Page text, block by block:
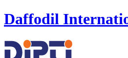
Daffodil